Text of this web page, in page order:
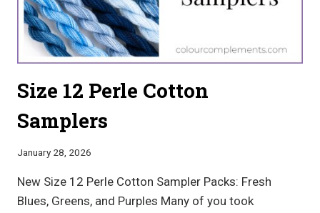
Size 12 Perle Cotton
Samplers
January 28, 2026
New Size 12 Perle Cotton Sampler Packs: Fresh
Blues, Greens, and Purples Many of you took